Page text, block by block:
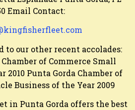
Email Contact:
to our other recent accolades:
of Commerce Small
2010 Punta Gorda Chamber of
Business of the Year 2009
in Punta Gorda offers the best